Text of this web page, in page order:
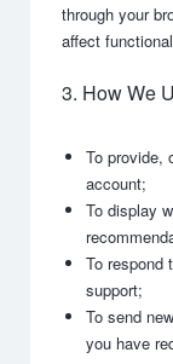
through your
affect
3. How We
To provide,
account;
To display
To respond
support;
To send
you have